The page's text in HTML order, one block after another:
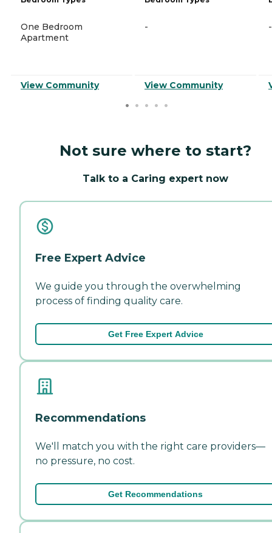
One Bedroom
Apartment
View Community
-
View Community
-
Not sure where to start?
Talk to a Caring expert now
Free Expert Advice
We guide you through the overwhelming
process of finding quality care.
Get Free Expert Advice
Recommendations
We'll match you with the right care providers—
no pressure, no cost.
Get Recommendations